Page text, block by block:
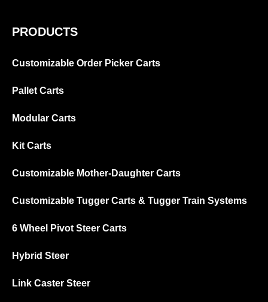
PRODUCTS
Customizable Order Picker Carts
Pallet Carts
Modular Carts
Kit Carts
Customizable Mother-Daughter Carts
Customizable Tugger Carts & Tugger Train Systems
6 Wheel Pivot Steer Carts
Hybrid Steer
Link Caster Steer